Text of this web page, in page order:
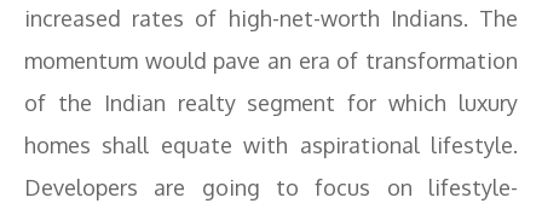
increased rates of high-net-worth Indians. The
momentum would pave an era of transformation
of the Indian realty segment for which luxury
homes shall equate with aspirational lifestyle.
Developers are going to focus on lifestyle-